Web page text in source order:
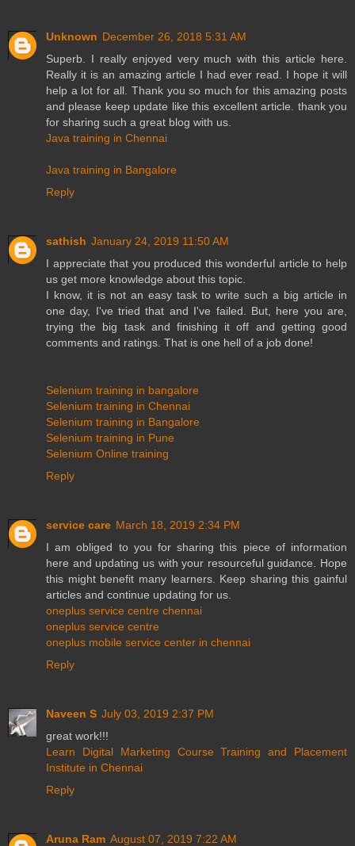
Unknown December 26, 2018 5:31 AM
Superb. I really enjoyed very much with this article here.
Really it is an amazing article I had ever read. I hope it will
help a lot for all. Thank you so much for this amazing posts
and please keep update like this excellent article. thank you
for sharing such a great blog with us.
Java training in Chennai
Java training in Bangalore
Reply
sathish January 24, 2019 11:50 AM
I appreciate that you produced this wonderful article to help
us get more knowledge about this topic.
I know, it is not an easy task to write such a big article in
one day, I've tried that and I've failed. But, here you are,
trying the big task and finishing it off and getting good
comments and ratings. That is one hell of a job done!
Selenium training in bangalore
Selenium training in Chennai
Selenium training in Bangalore
Selenium training in Pune
Selenium Online training
Reply
service care March 18, 2019 2:34 PM
I am obliged to you for sharing this piece of information
here and updating us with your resourceful guidance. Hope
this might benefit many learners. Keep sharing this gainful
articles and continue updating for us.
oneplus service centre chennai
oneplus service centre
oneplus mobile service center in chennai
Reply
Naveen S July 03, 2019 2:37 PM
great work!!!
Learn Digital Marketing Course Training and Placement
Institute in Chennai
Reply
Aruna Ram August 07, 2019 7:22 AM